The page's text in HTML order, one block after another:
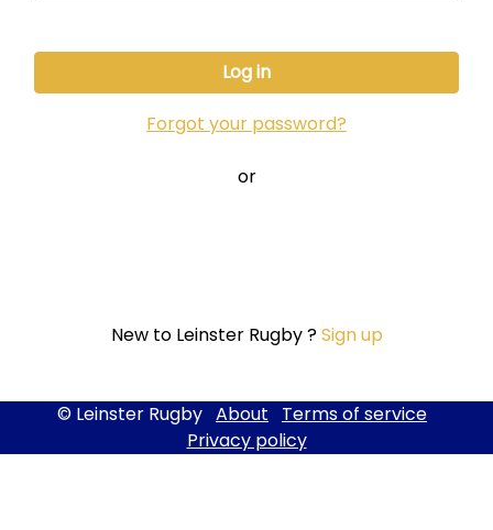
Forgot your password?
or
New to Leinster Rugby ?Sign up
© Leinster Rugby About
Terms of service
Privacy policy